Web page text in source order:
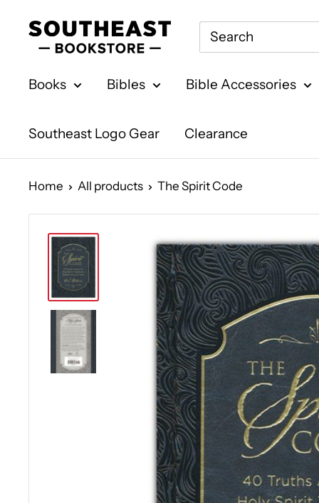
Southeast
Bookstore
Books Bibles Bible Accessories
Southeast Logo Gear Clearance
Home All products The Spirit Code